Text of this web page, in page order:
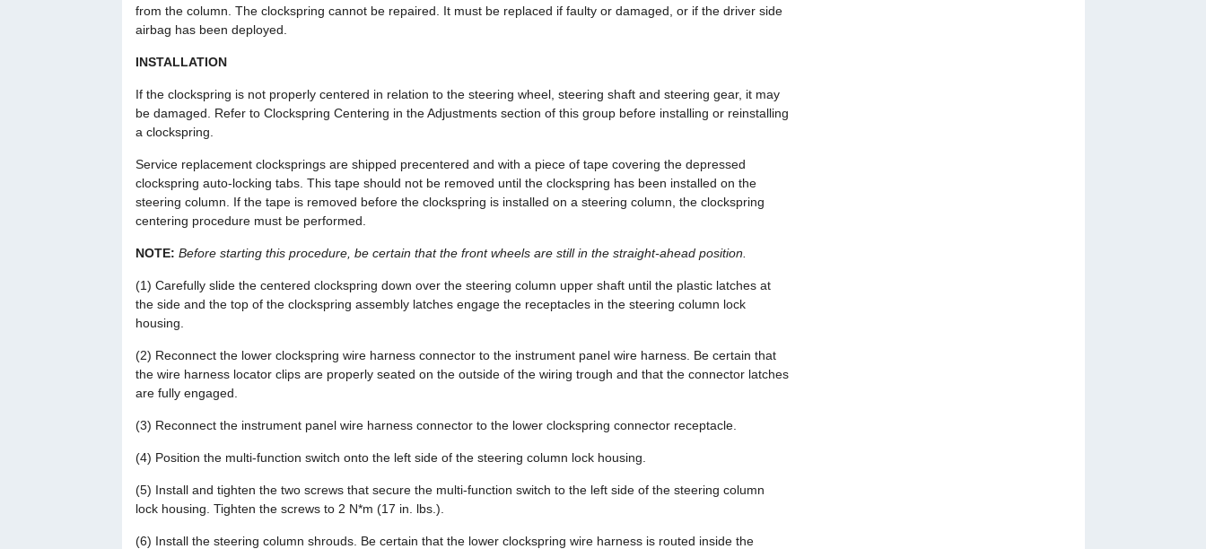
from the column. The clockspring cannot be repaired. It must be replaced if faulty or damaged, or if the driver side
airbag has been deployed.
INSTALLATION
If the clockspring is not properly centered in relation to the steering wheel, steering shaft and steering gear, it may
be damaged. Refer to Clockspring Centering in the Adjustments section of this group before installing or reinstalling
a clockspring.
Service replacement clocksprings are shipped precentered and with a piece of tape covering the depressed
clockspring auto-locking tabs. This tape should not be removed until the clockspring has been installed on the
steering column. If the tape is removed before the clockspring is installed on a steering column, the clockspring
centering procedure must be performed.
NOTE: Before starting this procedure, be certain that the front wheels are still in the straight-ahead position.
(1) Carefully slide the centered clockspring down over the steering column upper shaft until the plastic latches at
the side and the top of the clockspring assembly latches engage the receptacles in the steering column lock
housing.
(2) Reconnect the lower clockspring wire harness connector to the instrument panel wire harness. Be certain that
the wire harness locator clips are properly seated on the outside of the wiring trough and that the connector latches
are fully engaged.
(3) Reconnect the instrument panel wire harness connector to the lower clockspring connector receptacle.
(4) Position the multi-function switch onto the left side of the steering column lock housing.
(5) Install and tighten the two screws that secure the multi-function switch to the left side of the steering column
lock housing. Tighten the screws to 2 N*m (17 in. lbs.).
(6) Install the steering column shrouds. Be certain that the lower clockspring wire harness is routed inside the